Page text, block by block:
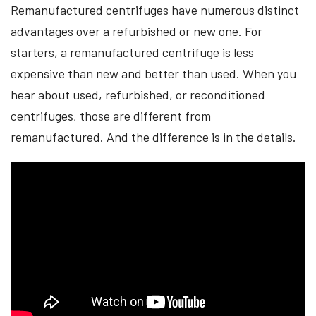
Remanufactured centrifuges have numerous distinct
advantages over a refurbished or new one. For
starters, a remanufactured centrifuge is less
expensive than new and better than used. When you
hear about used, refurbished, or reconditioned
centrifuges, those are different from
remanufactured. And the difference is in the details.